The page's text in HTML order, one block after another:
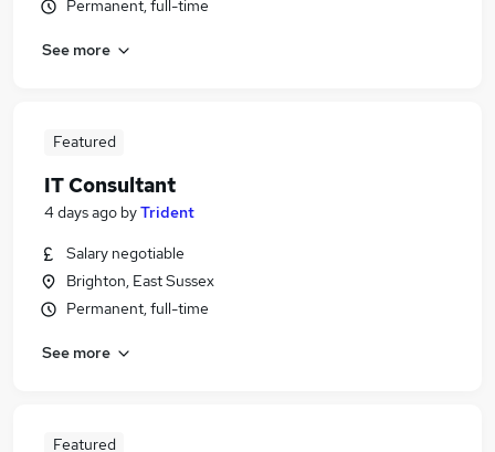
Permanent, full-time
See more
Featured
IT Consultant
4 days ago byTrident
Salary negotiable
Brighton, East Sussex
Permanent, full-time
See more
Featured